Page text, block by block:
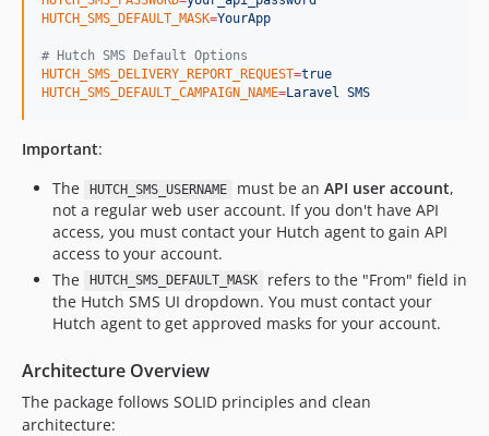
HUTCH_SMS_DEFAULT_MASK=YourApp
# Hutch SMS Default Options
HUTCH_SMS_DELIVERY_REPORT_REQUEST=true
HUTCH_SMS_DEFAULT_CAMPAIGN_NAME=Laravel SMS
Important:
The
HUTCH_SMS_USERNAME must be an API user account,
not a regular web user account. If you don't have API
access, you must contact your Hutch agent to gain API
access to your account.
The
HUTCH_SMS_DEFAULT_MASK
refers to the "From" field in
the Hutch SMS UI dropdown. You must contact your
Hutch agent to get approved masks for your account.
Architecture Overview
The package follows SOLID principles and clean
architecture: